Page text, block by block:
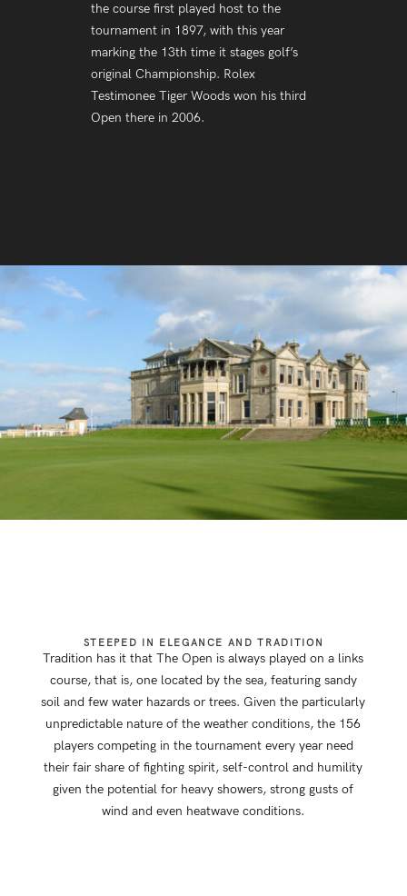
the course first played host to the
tournament in 1897, with this year
marking the 13th time it stages golf’s
original Championship. Rolex
Testimonee Tiger Woods won his third
Open there in 2006.
STEEPED IN ELEGANCE AND TRADITION
Tradition has it that The Open is always played on a links
course, that is, one located by the sea, featuring sandy
soil and few water hazards or trees. Given the particularly
unpredictable nature of the weather conditions, the 156
players competing in the tournament every year need
their fair share of fighting spirit, self-control and humility
given the potential for heavy showers, strong gusts of
wind and even heatwave conditions.